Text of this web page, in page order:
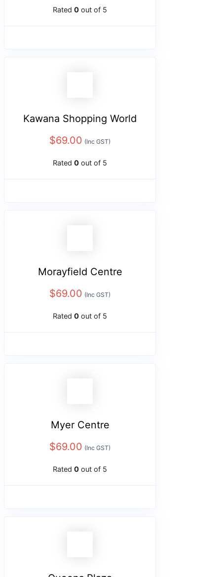
Rated 0 out of 5
Kawana Shopping World
$69.00 (Inc GST)
Rated 0 out of 5
Morayfield Centre
$69.00 (Inc GST)
Rated 0 out of 5
Myer Centre
$69.00 (Inc GST)
Rated 0 out of 5